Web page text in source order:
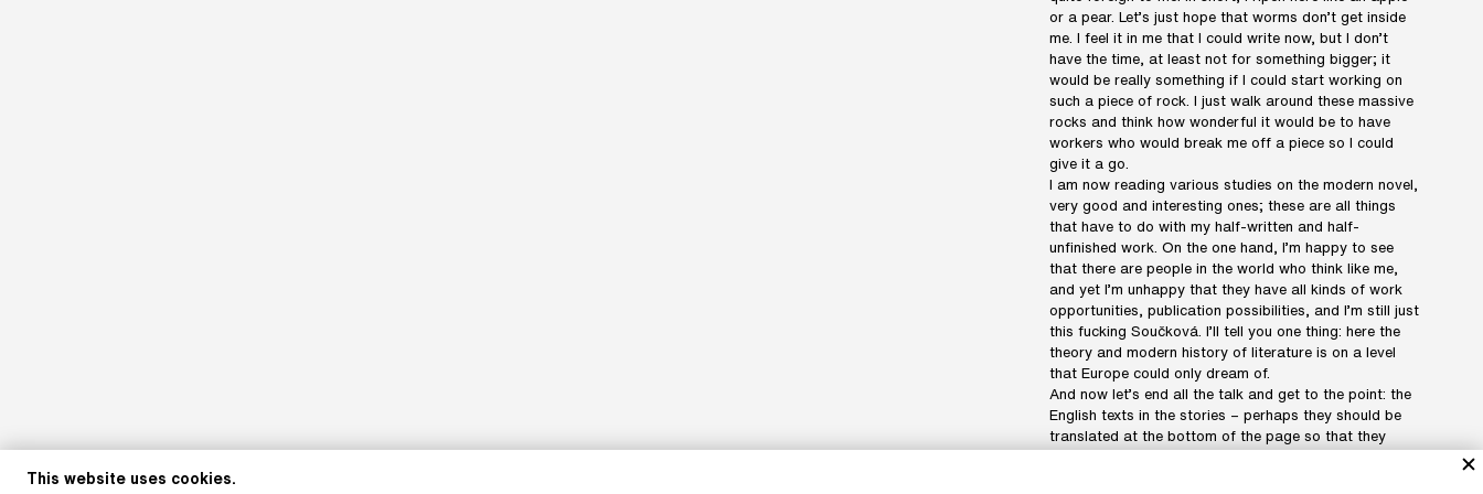
or a pear. Let’s just hope that worms don’t get inside
me. I feel it in me that I could write now, but I don’t
have the time, at least not for something bigger; it
would be really something if I could start working on
such a piece of rock. I just walk around these massive
rocks and think how wonderful it would be to have
workers who would break me off a piece so I could
give it a go.
I am now reading various studies on the modern novel,
very good and interesting ones; these are all things
that have to do with my half-written and half-
unfinished work. On the one hand, I’m happy to see
that there are people in the world who think like me,
and yet I’m unhappy that they have all kinds of work
opportunities, publication possibilities, and I’m still just
this fucking Součková. I’ll tell you one thing: here the
theory and modern history of literature is on a level
that Europe could only dream of.
And now let’s end all the talk and get to the point: the
English texts in the stories – perhaps they should be
translated at the bottom of the page so that they
This website uses cookies.